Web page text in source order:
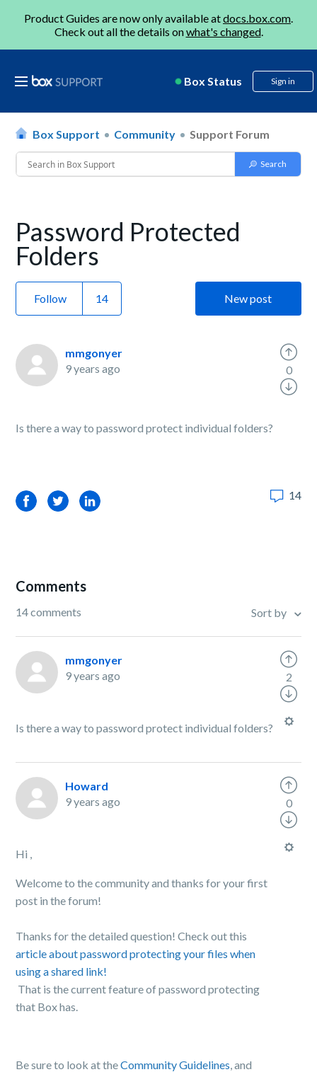
Product Guides are now only available atdocs.box.com.
Check out all the details onwhat's changed.
Box Status Sign in
Box Support Community Support Forum
Password Protected
Folders
Follow New post
mmgonyer
9 years ago
Is there a way to password protect individual folders?
0
FacebookTwitterLinkedIn 14
Comments
14 comments Sort by
mmgonyer
9 years ago
Is there a way to password protect individual folders?
2
Howard
9 years ago
Hi ,
Welcome to the community and thanks for your first
post in the forum!
Thanks for the detailed question! Check out this
article about password protecting your files when
using a shared link!
That is the current feature of password protecting
that Box has.
Be sure to look at theCommunity Guidelines, and
0